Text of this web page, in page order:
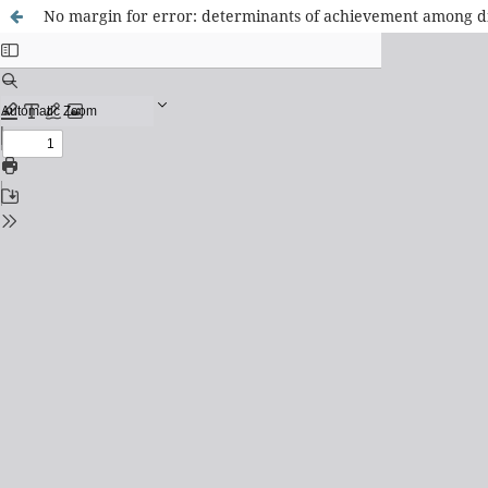
No margin for error: determinants of achievement among